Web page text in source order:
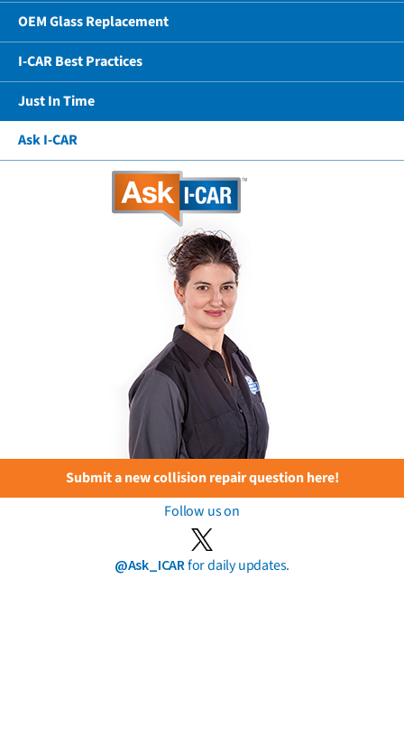
OEM Glass Replacement
I-CAR Best Practices
Just In Time
Ask I-CAR
Submit a new collision repair question here!
Follow us on
@Ask_ICARfor daily updates.